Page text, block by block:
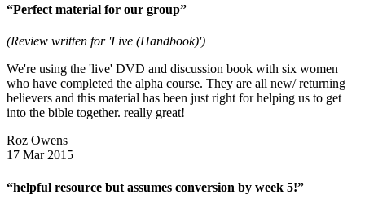
“Perfect material for our group”
(Review written for 'Live (Handbook)')
We're using the 'live' DVD and discussion book with six women
who have completed the alpha course. They are all new/ returning
believers and this material has been just right for helping us to get
into the bible together. really great!
Roz Owens
17 Mar 2015
“helpful resource but assumes conversion by week 5!”